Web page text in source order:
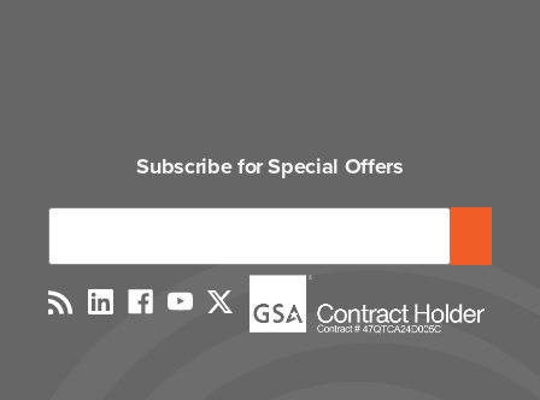
Subscribe for Special Offers